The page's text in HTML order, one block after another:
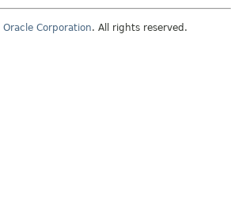
Oracle Corporation. All rights reserved.